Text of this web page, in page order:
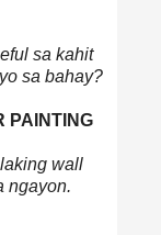
sa kahit
sa bahay?
PAINTING
wall
ngayon.